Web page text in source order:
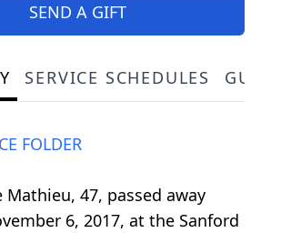
SEND A GIFT
SERVICE SCHEDULES
FOLDER
Mathieu, 47, passed away
6, 2017, at the Sanford